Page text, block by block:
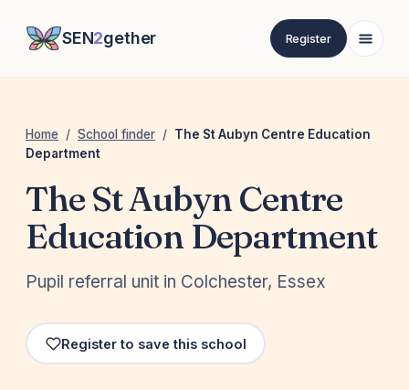
SEN2gether Register
Home / School finder / The St Aubyn Centre Education
Department
The St Aubyn Centre
Education Department
Pupil referral unit in Colchester, Essex
Register to save this school